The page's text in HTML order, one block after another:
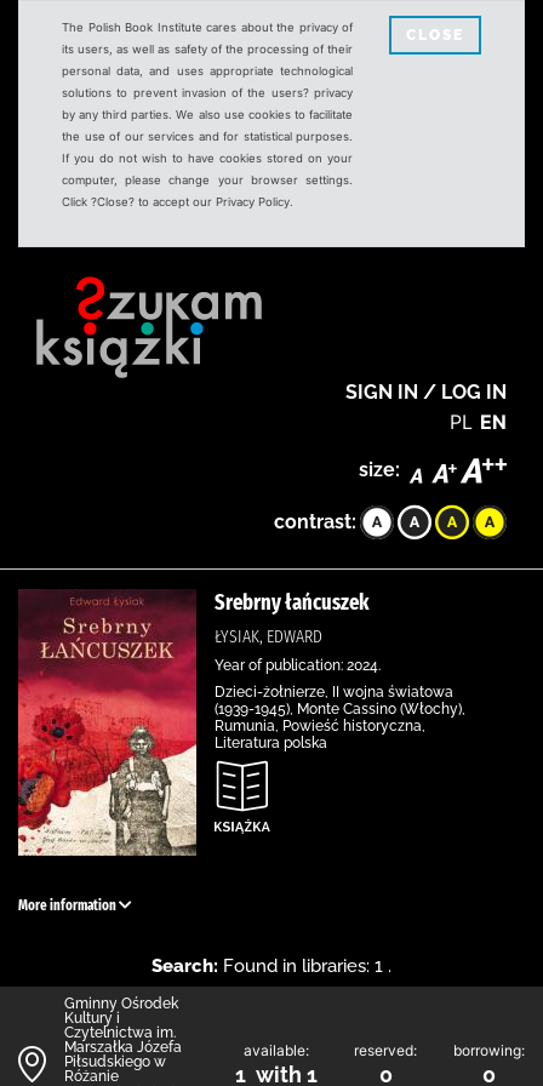
The Polish Book Institute cares about the privacy of
its users, as well as safety of the processing of their
personal data, and uses appropriate technological
solutions to prevent invasion of the users? privacy
by any third parties. We also use cookies to facilitate
the use of our services and for statistical purposes.
If you do not wish to have cookies stored on your
computer, please change your browser settings.
Click ?Close? to accept our Privacy Policy.
CLOSE
SIGN IN / LOG IN
PL EN
size:
contrast:
Srebrny łańcuszek
ŁYSIAK, EDWARD
Year of publication: 2024.
Dzieci-żołnierze, II wojna światowa
(1939-1945), Monte Cassino (Włochy),
Rumunia, Powieść historyczna,
Literatura polska
More information
Search: Found in libraries: 1 .
Gminny Ośrodek
Kultury i
Czytelnictwa im.
Marszałka Józefa
Piłsudskiego w
Różanie
available:
1 with 1
reserved:
0
borrowing:
0